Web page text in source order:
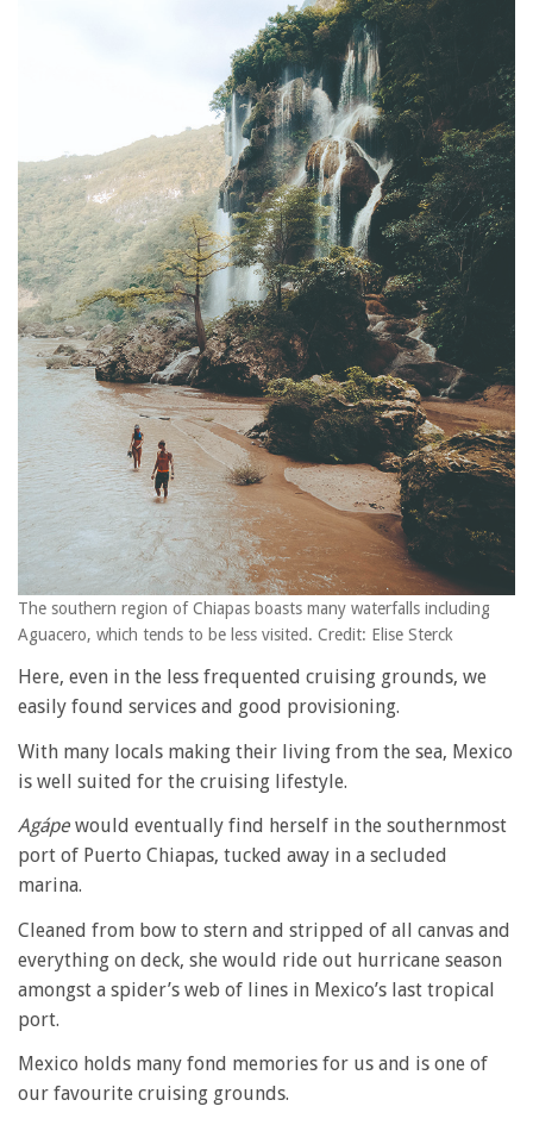
The southern region of Chiapas boasts many waterfalls including
Aguacero, which tends to be less visited. Credit: Elise Sterck
Here, even in the less frequented cruising grounds, we
easily found services and good provisioning.
With many locals making their living from the sea, Mexico
is well suited for the cruising lifestyle.
Agápe would eventually find herself in the southernmost
port of Puerto Chiapas, tucked away in a secluded
marina.
Cleaned from bow to stern and stripped of all canvas and
everything on deck, she would ride out hurricane season
amongst a spider’s web of lines in Mexico’s last tropical
port.
Mexico holds many fond memories for us and is one of
our favourite cruising grounds.